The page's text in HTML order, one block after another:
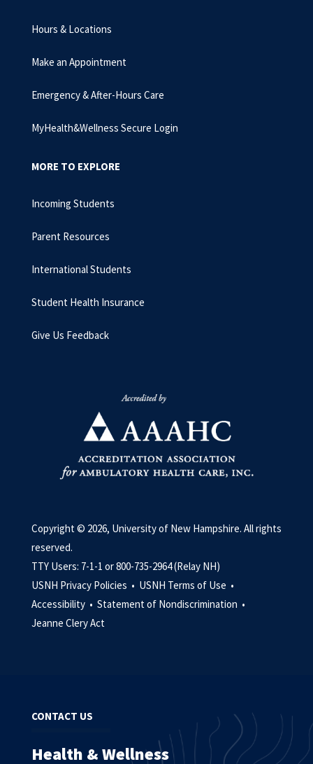
Hours & Locations
Make an Appointment
Emergency & After-Hours Care
MyHealth&Wellness Secure Login
MORE TO EXPLORE
Incoming Students
Parent Resources
International Students
Student Health Insurance
Give Us Feedback
Copyright © 2026, University of New Hampshire. All rights
reserved.
TTY Users: 7-1-1 or 800-735-2964 (Relay NH)
USNH Privacy Policies • USNH Terms of Use •
Accessibility • Statement of Nondiscrimination •
Jeanne Clery Act
CONTACT US
Health & Wellness